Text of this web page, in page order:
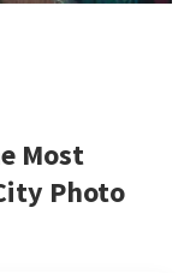
Most
Photo